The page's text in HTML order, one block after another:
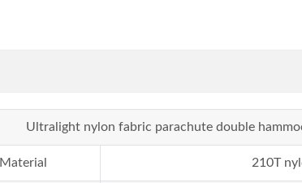
Ultralight nylon fabric parachute double
Material 210T